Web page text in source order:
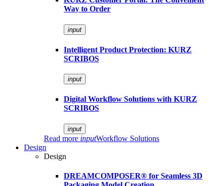
Way to Order
input
Intelligent Product Protection: KURZ
SCRIBOS
input
Digital Workflow Solutions with KURZ
SCRIBOS
input
Read more inputWorkflow Solutions
Design
Design
DREAMCOMPOSER® for Seamless 3D